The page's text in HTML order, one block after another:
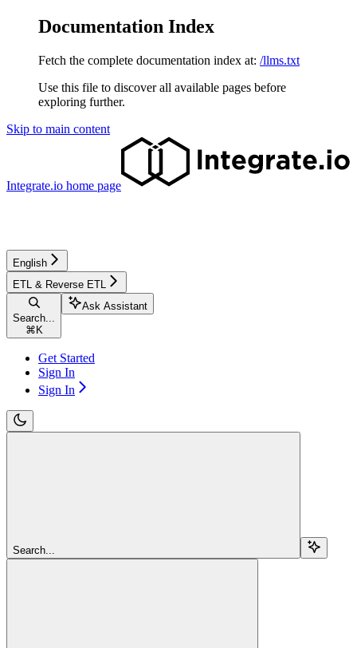
Documentation Index
Fetch the complete documentation index at: /llms.txt
Use this file to discover all available pages before
exploring further.
Skip to main content
Integrate.io home page
English
ETL & Reverse ETL
Search...
⌘ K
Ask Assistant
Get Started
Sign In
Sign In
Search...